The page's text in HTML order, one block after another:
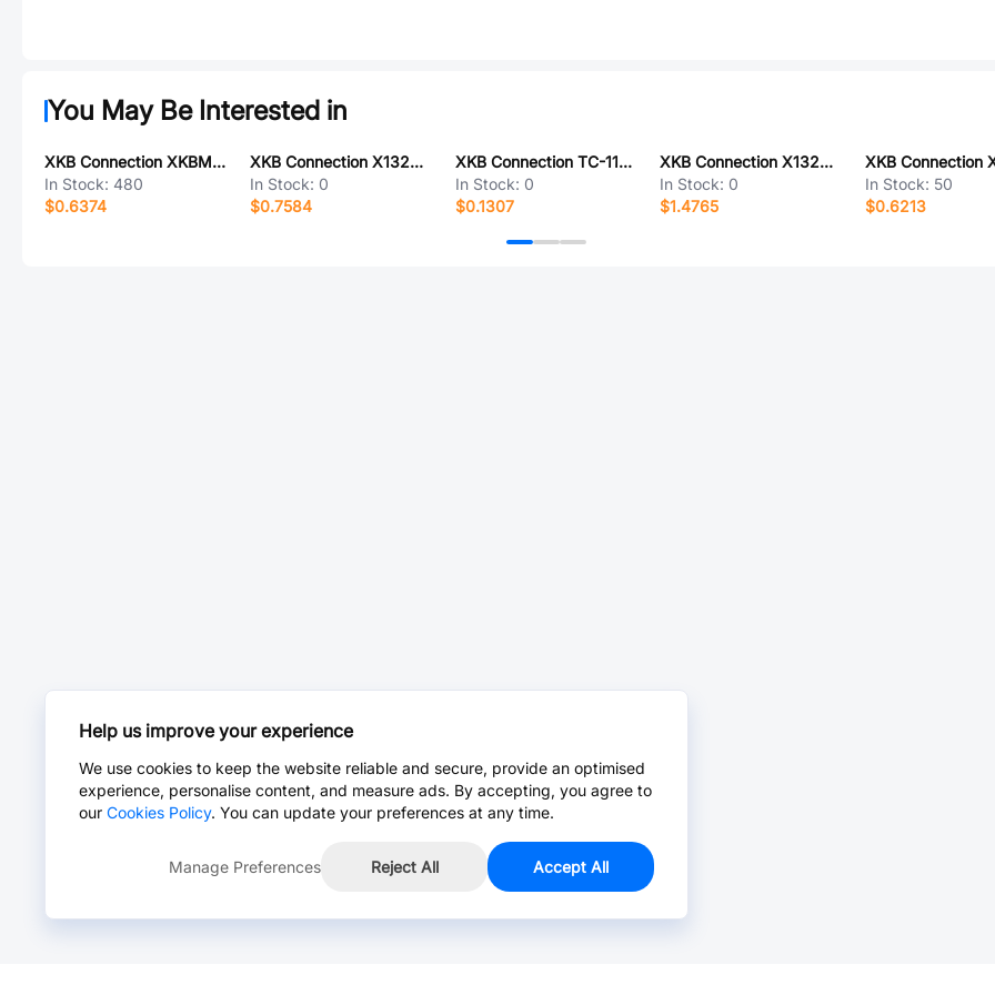
You May Be Interested in
XKB Connection XKBM7-PBT237
In Stock: 480
$0.6374
XKB Connection X1322WVS-2x20H-C40D55-E80
In Stock: 0
$0.7584
XKB Connection TC-1102N-A-KL-R
In Stock: 0
$0.1307
XKB Connection X1322WVS-2x39H-C40D55-E80
In Stock: 0
$1.4765
In Stock: 50
$0.6213
Help us improve your experience
We use cookies to keep the website reliable and secure, provide an optimised
experience, personalise content, and measure ads. By accepting, you agree to
our Cookies Policy. You can update your preferences at any time.
Manage Preferences Reject All Accept All